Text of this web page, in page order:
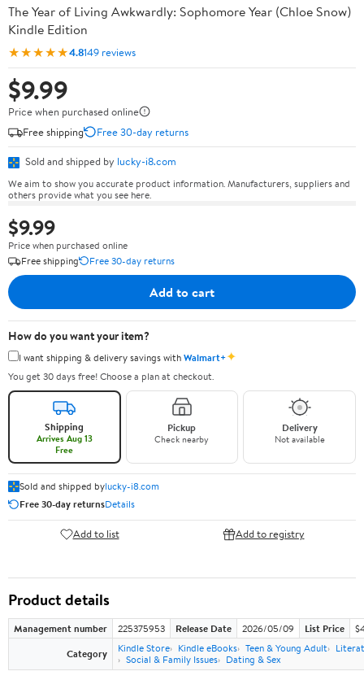
The Year of Living Awkwardly: Sophomore Year (Chloe Snow)
Kindle Edition
★★★★★4.8149 reviews
$9.99
Price when purchased online
Free shipping
Free 30-day returns
Sold and shipped by lucky-i8.com
We aim to show you accurate product information. Manufacturers, suppliers and
others provide what you see here.
$9.99
Price when purchased online
Free shipping
Free 30-day returns
Add to cart
How do you want your item?
I want shipping & delivery savings withWalmart+✦
You get 30 days free! Choose a plan at checkout.
Shipping
Arrives Aug 13
Free
Pickup
Check nearby
Delivery
Not available
Sold and shipped bylucky-i8.com
Free 30-day returnsDetails
Add to list Add to registry
Product details
Management number 225375953 Release Date 2026/05/09 List Price
Category
Kindle Store Kindle eBooks Teen & Young Adult
Social & Family Issues
Dating & Sex